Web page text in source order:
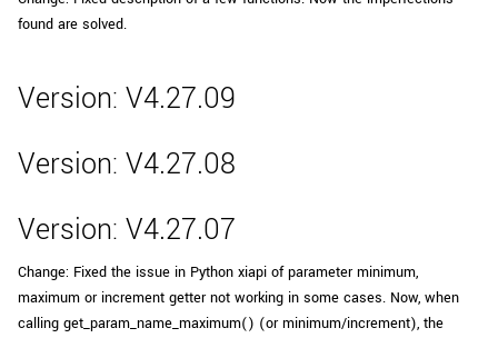
found are solved.
Version: V4.27.09
Version: V4.27.08
Version: V4.27.07
Change: Fixed the issue in Python xiapi of parameter minimum,
maximum or increment getter not working in some cases. Now, when
calling get_param_name_maximum() (or minimum/increment), the